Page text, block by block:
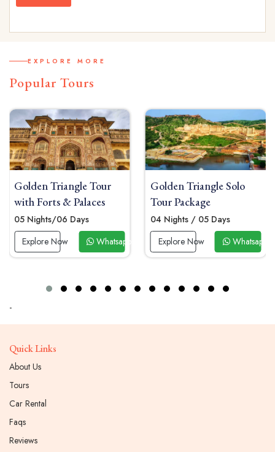
EXPLORE MORE
Popular Tours
Tour
Whatsapp Now
Golden Triangle Solo
Tour Package
04 Nights / 05 Days
Explore Now
Whatsapp Now
Golden
06 Nights/07
Explore Now
-
Quick Links
About Us
Tours
Car Rental
Faqs
Reviews